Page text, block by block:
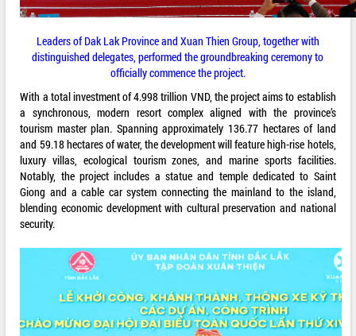
Leaders of Dak Lak Province and Xuan Thien Group, together with
distinguished delegates, performed the groundbreaking ceremony to
officially commence the project.
With a total investment of 4.998 trillion VND, the project aims to establish
a synchronous, modern resort complex aligned with the province’s
tourism master plan. Spanning approximately 136.77 hectares of land
and 59.18 hectares of water, the development will feature high-rise hotels,
luxury villas, ecological tourism zones, and marine sports facilities.
Notably, the project includes a statue and temple dedicated to Saint
Giong and a cable car system connecting the mainland to the island,
blending economic development with cultural preservation and national
security.